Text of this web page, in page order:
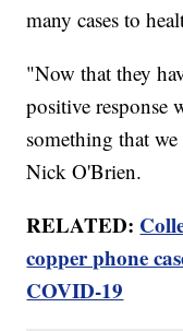
many cases to
"Now that they
positive response
something that
Nick O'Brien.
RELATED:
copper phone
COVID-19